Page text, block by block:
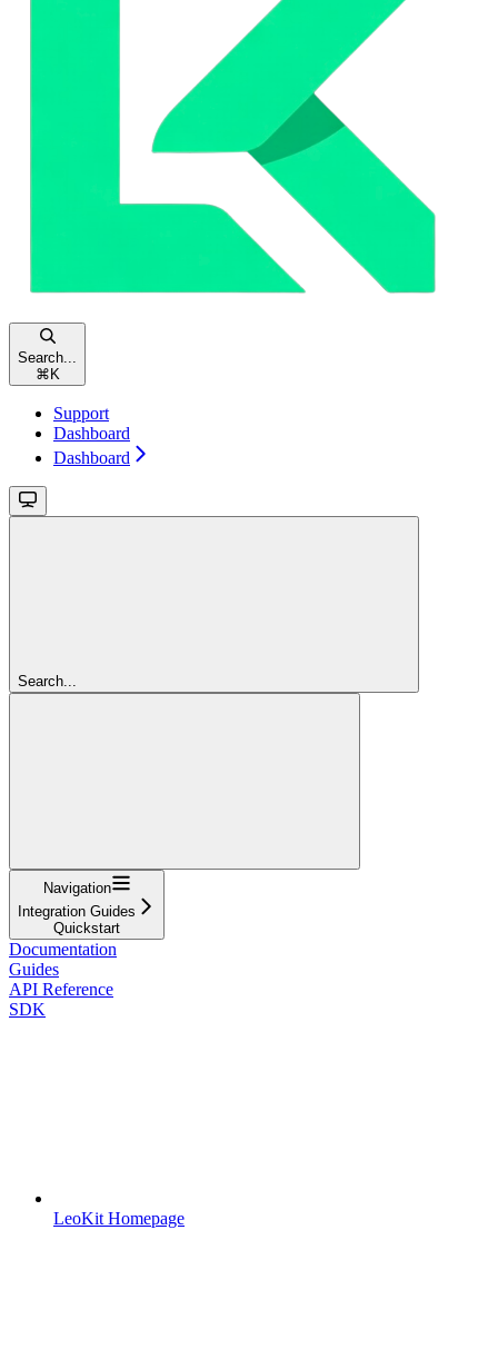
Search...
⌘ K
Support
Dashboard
Dashboard
Search...
Navigation
Integration Guides
Quickstart
Documentation
Guides
API Reference
SDK
LeoKit Homepage